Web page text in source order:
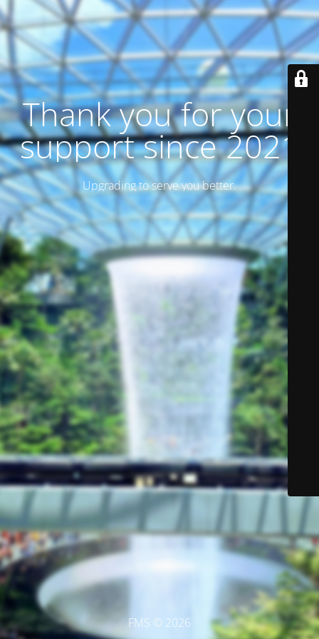
Thank you for your
support since 2021
Upgrading to serve you better.
FMS © 2026